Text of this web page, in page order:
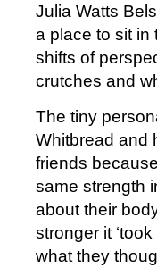
Julia Watts
a place to sit in
shifts of
crutches and
The tiny
Whitbread and
friends
same strength
about their
stronger it
what they